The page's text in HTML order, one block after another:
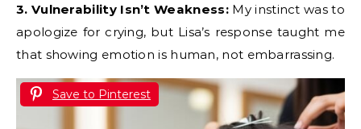
3. Vulnerability Isn’t Weakness:My instinct was to
apologize for crying, but Lisa’s response taught me
that showing emotion is human, not embarrassing.
Save to Pinterest